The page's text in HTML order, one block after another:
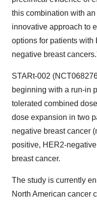
this combination with
innovative approach to
options for patients with
negative breast
STARt-002
beginning with a run-in
tolerated combined
dose expansion in two
negative breast cancer
positive, HER2-
breast cancer.
The study is currently
North American cancer